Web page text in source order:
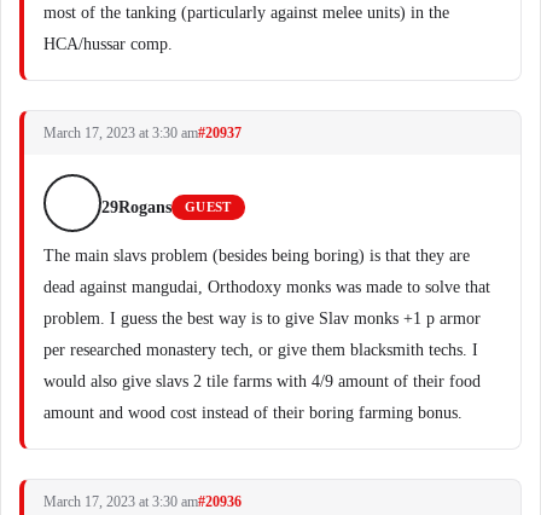
most of the tanking (particularly against melee units) in the
HCA/hussar comp.
March 17, 2023 at 3:30 am#20937
29Rogans GUEST
The main slavs problem (besides being boring) is that they are
dead against mangudai, Orthodoxy monks was made to solve that
problem. I guess the best way is to give Slav monks +1 p armor
per researched monastery tech, or give them blacksmith techs. I
would also give slavs 2 tile farms with 4/9 amount of their food
amount and wood cost instead of their boring farming bonus.
March 17, 2023 at 3:30 am#20936